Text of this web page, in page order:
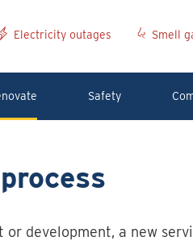
Electricity outages Smell
Safety
development, a new